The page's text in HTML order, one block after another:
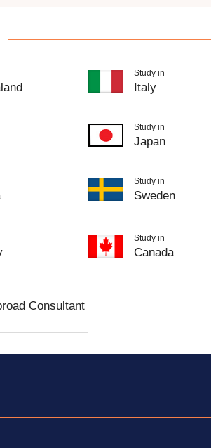
Study in
Italy
Study in
Japan
Study in
Sweden
Study in
Canada
Consultant